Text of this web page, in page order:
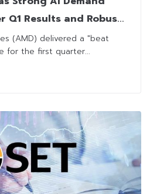
Q1 Results and Robust
(AMD) delivered a "beat
for the first quarter...